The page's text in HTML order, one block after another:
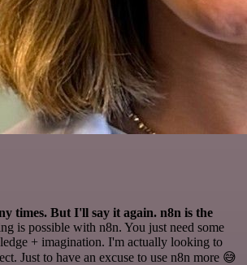
times. But I'll say it again. n8n is the
is possible with n8n. You just need some
+ imagination. I'm actually looking to
Just to have an excuse to use n8n more 😅